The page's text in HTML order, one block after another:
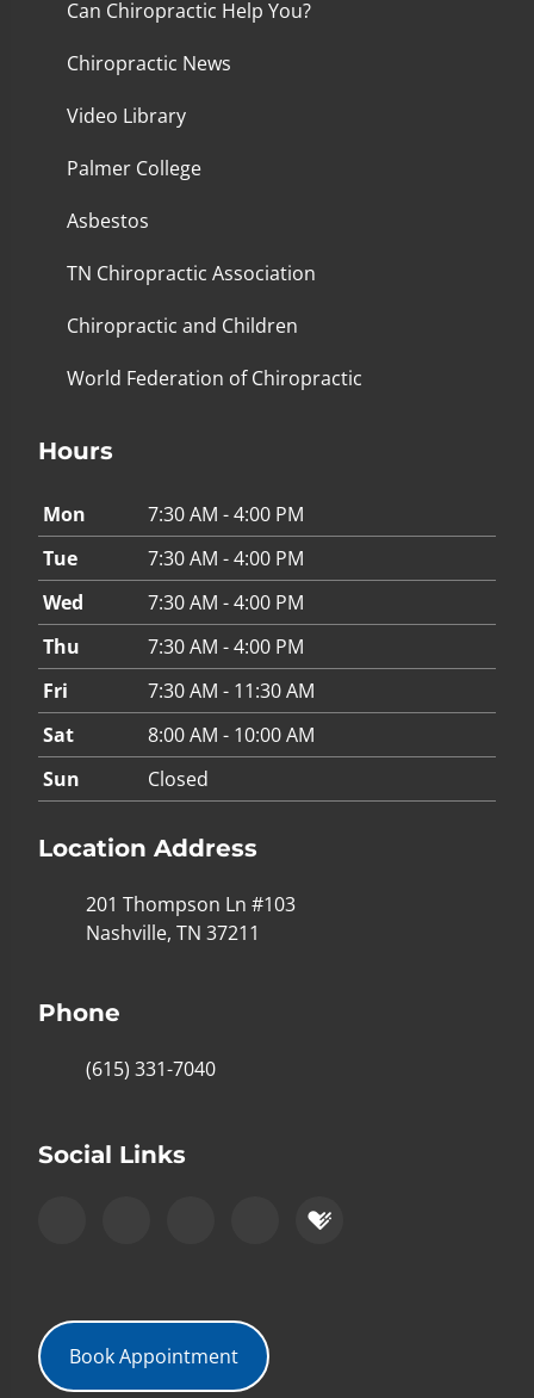
Can Chiropractic Help You?
Chiropractic News
Video Library
Palmer College
Asbestos
TN Chiropractic Association
Chiropractic and Children
World Federation of Chiropractic
Hours
Mon
7:30 AM - 4:00 PM
Tue
7:30 AM - 4:00 PM
Wed
7:30 AM - 4:00 PM
Thu
7:30 AM - 4:00 PM
Fri
7:30 AM - 11:30 AM
Sat
8:00 AM - 10:00 AM
Sun
Closed
Location Address
201 Thompson Ln #103
Nashville, TN 37211
Phone
(615) 331-7040
Social Links
Book Appointment